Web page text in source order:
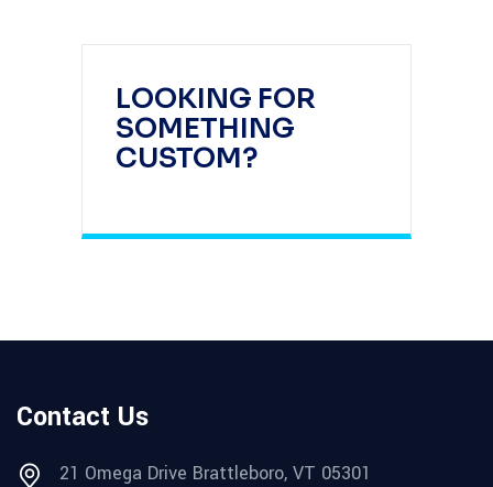
LOOKING FOR
SOMETHING
CUSTOM?
Contact Us
21 Omega Drive Brattleboro, VT 05301